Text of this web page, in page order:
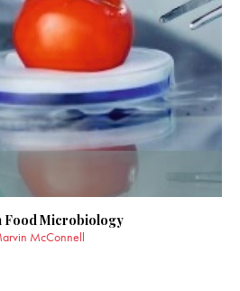
Food Microbiology
McConnell